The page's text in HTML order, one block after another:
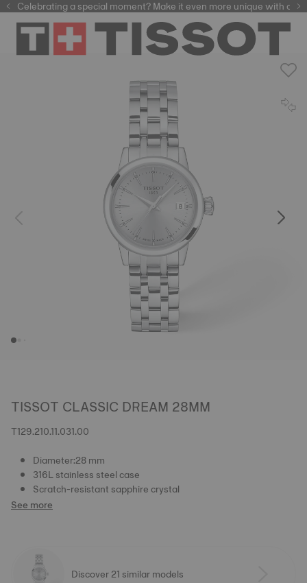
automatic watches
Celebrating a special moment? Make it even more unique with our
TISSOT CLASSIC DREAM 28MM
T129.210.11.031.00
Diameter:28 mm
316L stainless steel case
Scratch-resistant sapphire crystal
See more
Discover 21 similar models